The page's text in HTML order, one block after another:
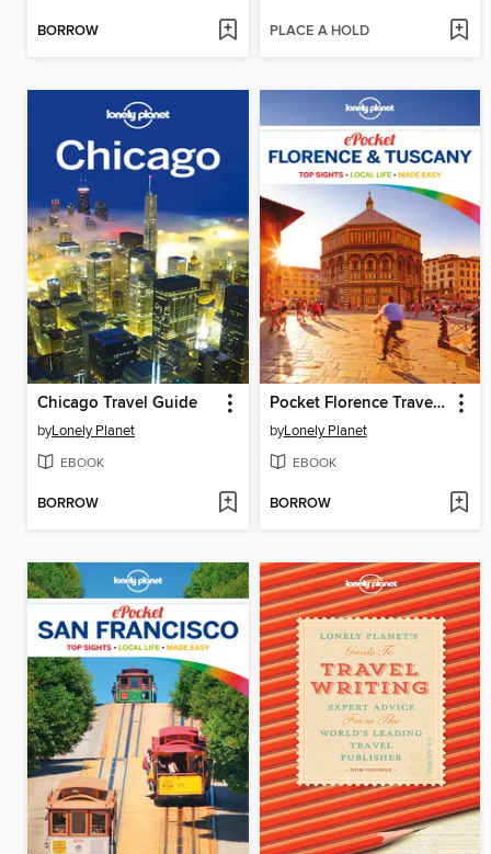
BORROW PLACE A HOLD
Chicago Travel Guide
byLonely Planet
EBOOK
BORROW
Pocket Florence Travel Guide
byLonely Planet
EBOOK
BORROW